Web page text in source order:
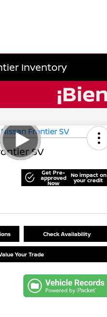
Inventory
SV
Get Pre-
approved
Now
No impact on
your credit
Check Availability
Your Trade